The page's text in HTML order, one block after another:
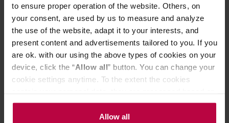
to ensure proper operation of the website. Others, on
your consent, are used by us to measure and analyze
the use of the website, adapt it to your interests, and
present content and advertisements tailored to you. If you
are ok. with our using the above types of cookies on your
device, click the “Allow all” button. You can change your
cookie settings anytime. To the extent the cookies
the controller’s (namely, ALL GOOD S.A., ul.
Mazowiecka 24I/U9, 78-100 Kołobrzeg) or third parties’
Allow all
Store in a cold and dry space.
PRODUCT PROPERTIES
REVIEWS